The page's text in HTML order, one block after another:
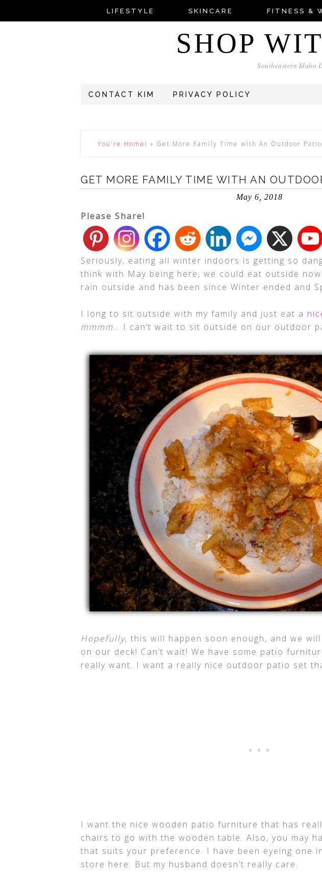
LIFESTYLE SKINCARE FITNESS &
SHOP
Southeastern Idaho
CONTACT KIM PRIVACY POLICY
You're Home! » Get More Family Time with An Outdoor
GET MORE FAMILY TIME WITH AN
May 6, 2018
Please Share!
Seriously, eating all winter indoors is getting so
think with May being here, we could eat outside
rain outside and has been since Winter ended and
I long to sit outside with my family and just eat a
mmmm… I can’t wait to sit outside on our outdoor
Hopefully, this will happen soon enough, and we
on our deck! Can’t wait! We have some patio
really want. I want a really nice outdoor patio set
I want the nice wooden patio furniture that has
chairs to go with the wooden table. Also, you may
that suits your preference. I have been eyeing one
store here. But my husband doesn’t really care.